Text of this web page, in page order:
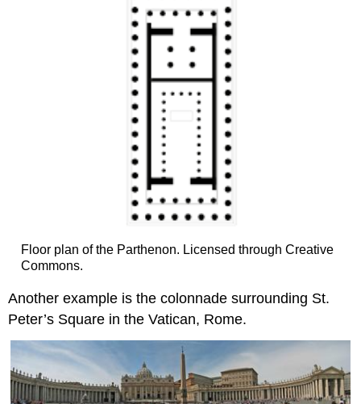
Floor plan of the Parthenon. Licensed through Creative
Commons.
Another example is the colonnade surrounding St.
Peter’s Square in the Vatican, Rome.